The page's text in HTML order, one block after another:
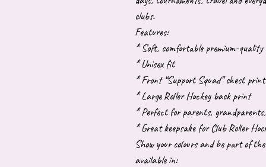
clubs.
Features:
* Soft, comfortable premium-
* Unisex fit
* Front “Support Squad” chest print
* Large Roller Hockey back print
* Perfect for parents,
* Great keepsake for Club Roller
Show your colours and be part of
available in: